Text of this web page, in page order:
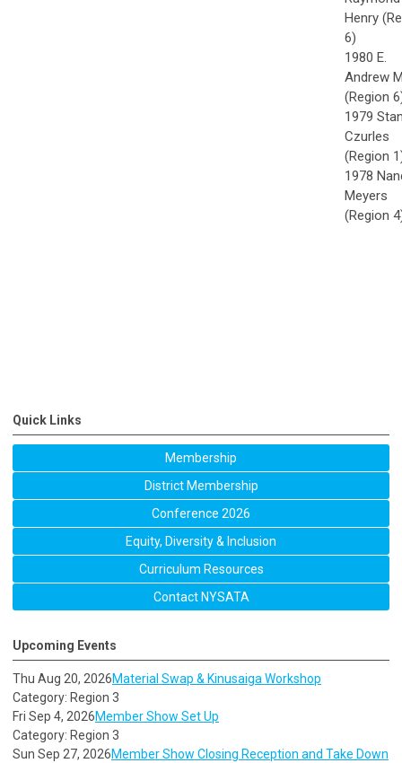
Henry
6)
1980 E.
Andrew
(Region
1979
Czurles
(Region
1978
Meyers
(Region
Quick Links
Membership
District Membership
Conference 2026
Equity, Diversity & Inclusion
Curriculum Resources
Contact NYSATA
Upcoming Events
Thu Aug 20, 2026Material Swap & Kinusaiga Workshop
Category: Region 3
Fri Sep 4, 2026Member Show Set Up
Category: Region 3
Sun Sep 27, 2026Member Show Closing Reception and Take Down